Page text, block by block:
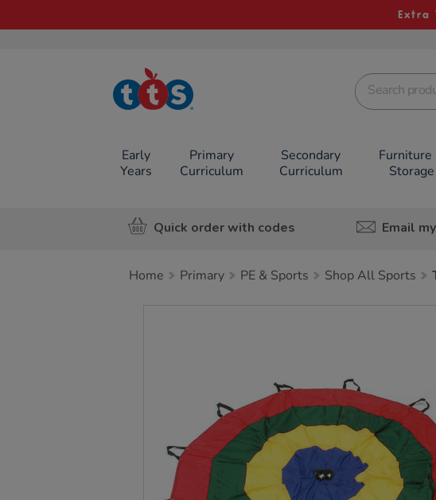
Extra
TTS School
Resources
Early
Years
Primary
Curriculum
Secondary
Curriculum
Furniture
Storage
Quick order with codes Email
Home Primary PE & Sports Shop All Sports